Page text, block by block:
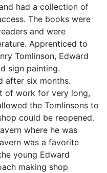
had a collection of
The books were
and were
Apprenticed to
Tomlinson, Edward
sign painting.
after six months.
of work for very long,
the Tomlinsons to
could be reopened.
where he was
was a favorite
young Edward
making shop